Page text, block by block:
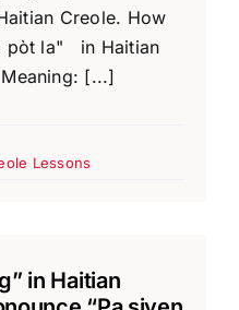
Creole. How
pòt la" in Haitian
[...]
Lessons
in Haitian